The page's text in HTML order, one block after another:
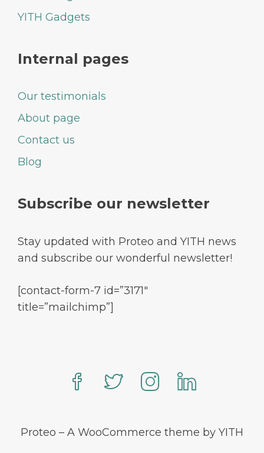
YITH Gadgets
Internal pages
Our testimonials
About page
Contact us
Blog
Subscribe our newsletter
Stay updated with Proteo and YITH news
and subscribe our wonderful newsletter!
[contact-form-7 id=”3171″
title=”mailchimp”]
Proteo – A WooCommerce theme by YITH